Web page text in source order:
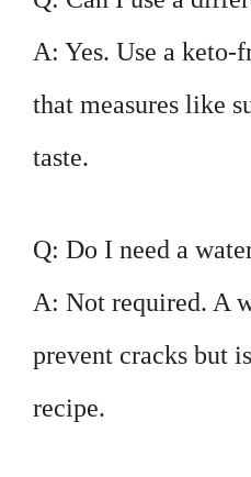
A: Yes. Use a keto-
that measures like
taste.
Q: Do I need a
A: Not required. A
prevent cracks but
recipe.